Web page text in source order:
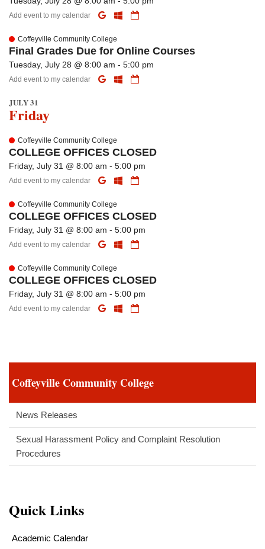
Add event to my calendar
Coffeyville Community College
Final Grades Due for Online Courses
Tuesday, July 28 @ 8:00 am - 5:00 pm
Add event to my calendar
JULY 31
Friday
Coffeyville Community College
COLLEGE OFFICES CLOSED
Friday, July 31 @ 8:00 am - 5:00 pm
Add event to my calendar
Coffeyville Community College
COLLEGE OFFICES CLOSED
Friday, July 31 @ 8:00 am - 5:00 pm
Add event to my calendar
Coffeyville Community College
COLLEGE OFFICES CLOSED
Friday, July 31 @ 8:00 am - 5:00 pm
Add event to my calendar
Coffeyville Community College
News Releases
Sexual Harassment Policy and Complaint Resolution
Procedures
Quick Links
Academic Calendar